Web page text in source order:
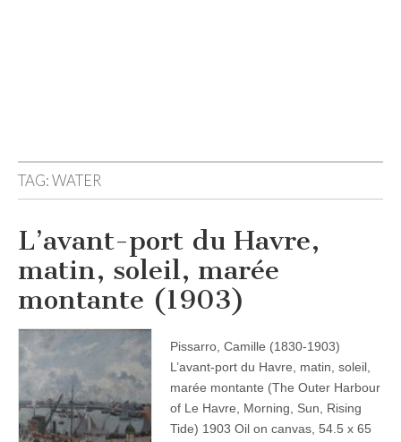
TAG:WATER
L’avant-port du Havre,
matin, soleil, marée
montante (1903)
Pissarro, Camille (1830-1903)
L’avant-port du Havre, matin, soleil,
marée montante (The Outer Harbour
of Le Havre, Morning, Sun, Rising
Tide) 1903 Oil on canvas, 54.5 x 65